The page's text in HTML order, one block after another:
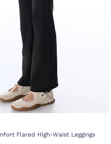
Flared High-Waist Leggings